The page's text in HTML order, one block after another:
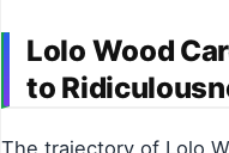
Lolo Wood
to
The trajectory of Lolo